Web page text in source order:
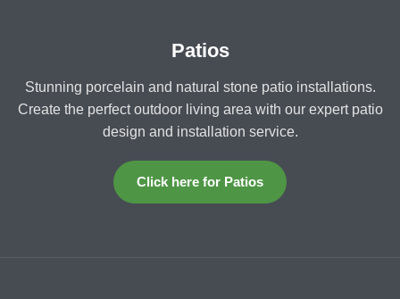
Patios
Stunning porcelain and natural stone patio installations.
Create the perfect outdoor living area with our expert patio
design and installation service.
Click here for Patios